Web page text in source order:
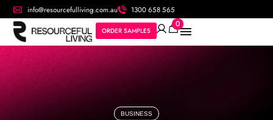
info@resourcefulliving.com.au 1300 658 565
0
ORDER SAMPLES
BUSINESS